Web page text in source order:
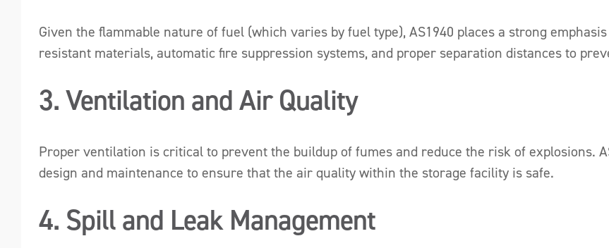
Given the flammable nature of fuel (which varies by fuel type), AS1940 places a strong
resistant materials, automatic fire suppression systems, and proper separation distances to
3. Ventilation and Air Quality
Proper ventilation is critical to prevent the buildup of fumes and reduce the risk of explosions.
design and maintenance to ensure that the air quality within the storage facility is safe.
4. Spill and Leak Management